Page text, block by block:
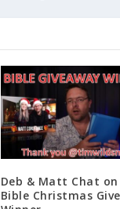
Deb & Matt Chat on
Bible Christmas